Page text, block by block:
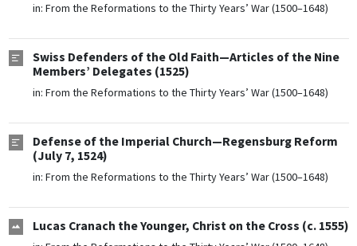
in: From the Reformations to the Thirty Years’ War (1500–1648)
Swiss Defenders of the Old Faith—Articles of the Nine
Members’ Delegates (1525)
in: From the Reformations to the Thirty Years’ War (1500–1648)
Defense of the Imperial Church—Regensburg Reform
(July 7, 1524)
in: From the Reformations to the Thirty Years’ War (1500–1648)
Lucas Cranach the Younger, Christ on the Cross (c. 1555)